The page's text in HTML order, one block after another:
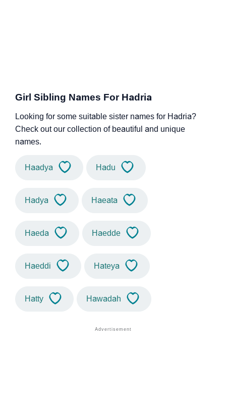
Girl Sibling Names For Hadria
Looking for some suitable sister names for Hadria?
Check out our collection of beautiful and unique
names.
Haadya Hadu
Hadya Haeata
Haeda Haedde
Haeddi Hateya
Hatty Hawadah